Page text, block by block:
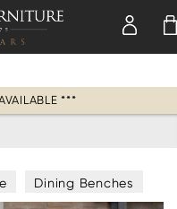
***
Dining Benches